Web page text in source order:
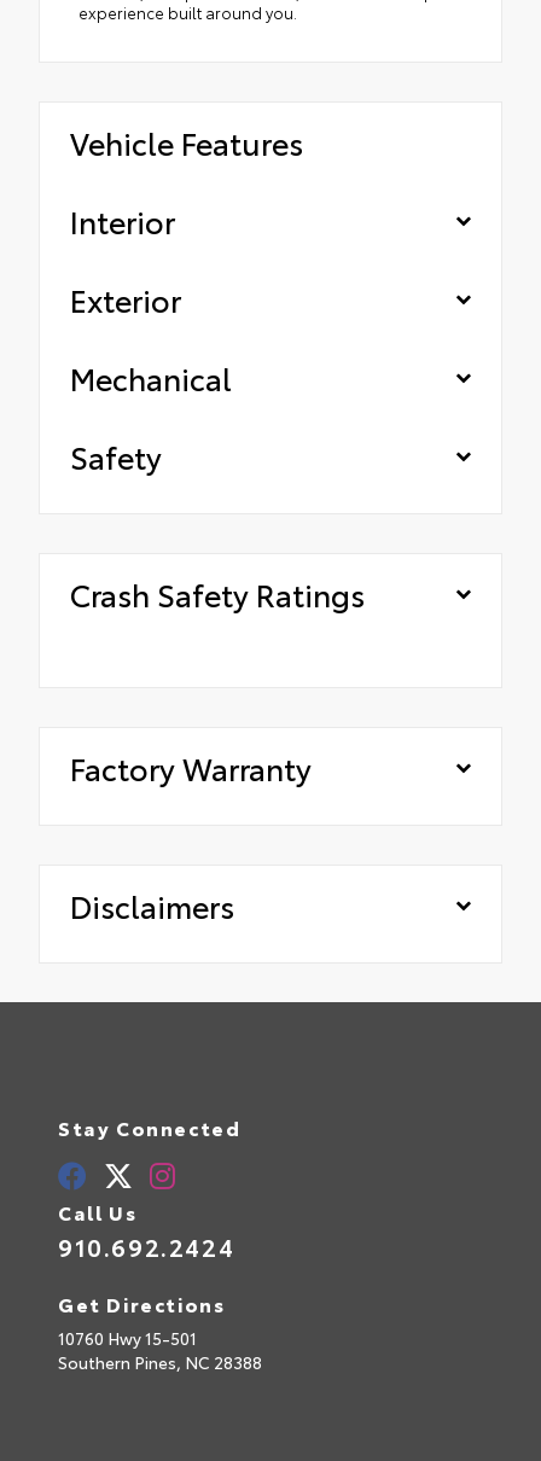
experience built around you.
Vehicle Features
Interior
Exterior
Mechanical
Safety
Crash Safety Ratings
Factory Warranty
Disclaimers
Stay Connected
Call Us
910.692.2424
Get Directions
10760 Hwy 15-501
Southern Pines, NC 28388